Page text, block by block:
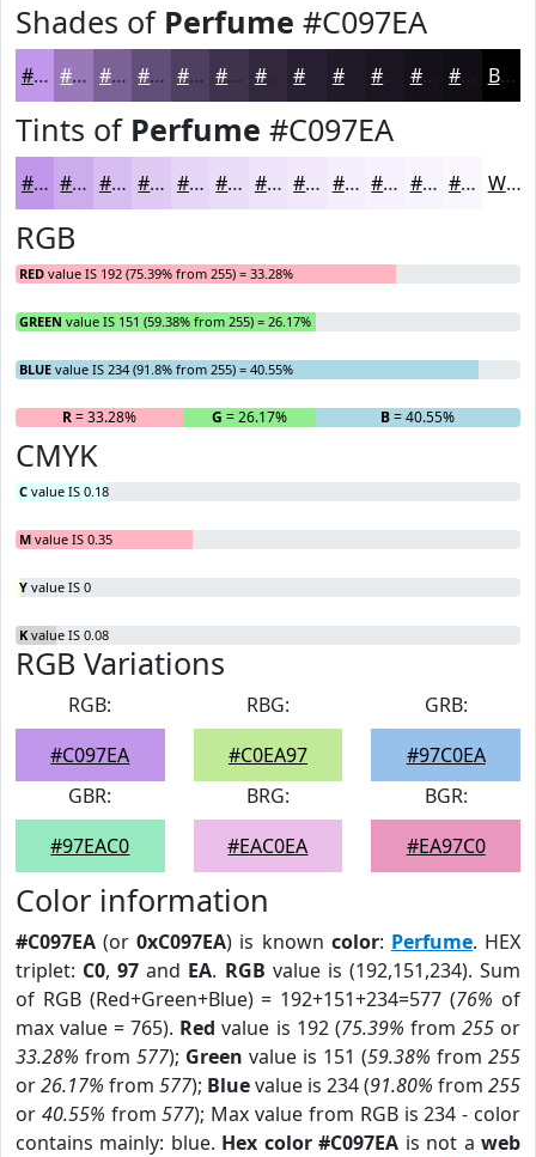
Shades of Perfume #C097EA
#C097EA #9A79BB #7B6196 #624E78 #4E3E60 #3E324D #32283E #201A28 #15111A Black
Tints of Perfume #C097EA
#C097EA #CDACEE #D7BDF1 #DFCAF4 #E5D5F6 #EADDF8 #EEE4F9 #F1E9FA #F4EDFB #F6F1FC #F8F4FD #F9F6FD White
RGB
RED value IS 192 (75.39% from 255) = 33.28%
GREEN value IS 151 (59.38% from 255) = 26.17%
BLUE value IS 234 (91.8% from 255) = 40.55%
R= 33.28% G = 26.17% B= 40.55%
CMYK
C value IS 0.18
M value IS 0.35
Y value IS 0
K value IS 0.08
RGB Variations
RGB:
#C097EA
RBG:
#C0EA97
GRB:
#97C0EA
GBR:
#97EAC0
BRG:
#EAC0EA
BGR:
#EA97C0
Color information
#C097EA (or0xC097EA) is known color: Perfume. HEX
triplet: C0,97 and EA. RGB value is (192,151,234). Sum
of RGB (Red+Green+Blue) = 192+151+234=577 (76% of
max value = 765). Red value is 192 (75.39% from 255or
33.28% from 577); Green value is 151 (59.38% from 255
or26.17% from 577); Bluevalue is 234 (91.80% from 255
or 40.55% from577); Max value from RGB is 234 - color
contains mainly: blue. Hex color #C097EA is not aweb